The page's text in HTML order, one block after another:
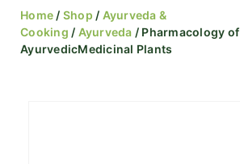
Home / Shop / Ayurveda &
Cooking / Ayurveda / Pharmacology of
AyurvedicMedicinal Plants